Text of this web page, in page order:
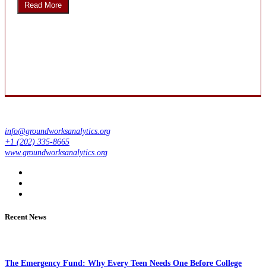
Read More
info@groundworksanalytics.org
+1 (202) 335-8665
www.groundworksanalytics.org
Recent News
The Emergency Fund: Why Every Teen Needs One Before College